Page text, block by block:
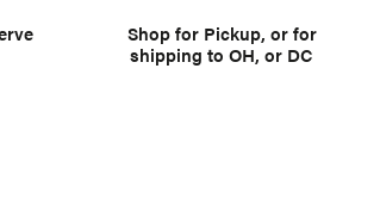
Shop for Pickup, or for
shipping to OH, or DC